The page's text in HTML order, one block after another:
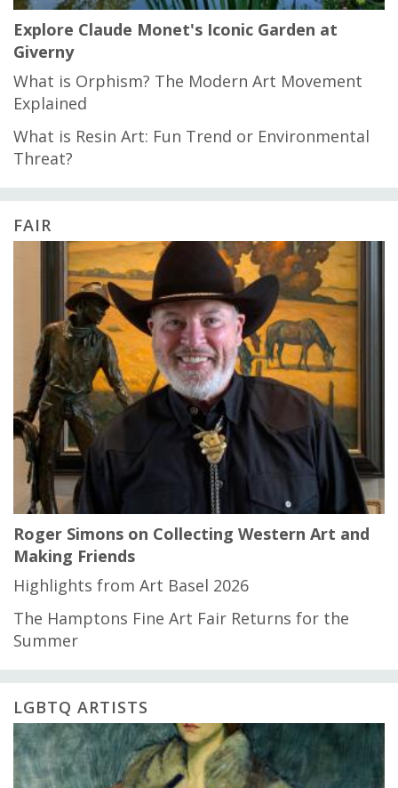
Explore Claude Monet's Iconic Garden at
Giverny
What is Orphism? The Modern Art Movement
Explained
What is Resin Art: Fun Trend or Environmental
Threat?
FAIR
Roger Simons on Collecting Western Art and
Making Friends
Highlights from Art Basel 2026
The Hamptons Fine Art Fair Returns for the
Summer
LGBTQ ARTISTS